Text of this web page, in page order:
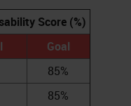
Score (%)
Goal
85%
85%